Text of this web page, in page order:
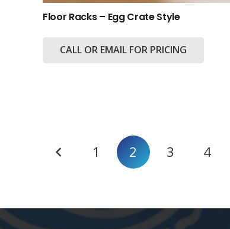
Floor Racks – Egg Crate Style
CALL OR EMAIL FOR PRICING
Posts
1 2 3 4